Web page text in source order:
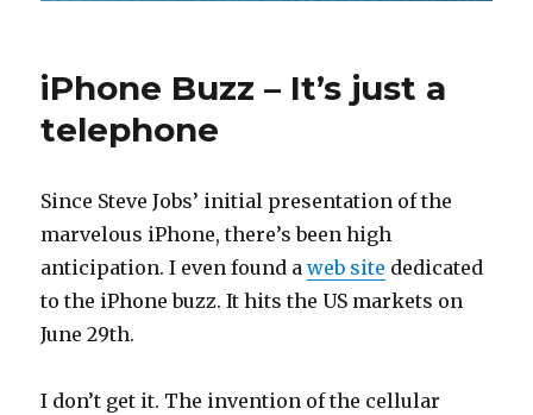
iPhone Buzz – It’s just a
telephone
Since Steve Jobs’ initial presentation of the
marvelous iPhone, there’s been high
anticipation. I even found aweb site dedicated
to the iPhone buzz. It hits the US markets on
June 29th.
I don’t get it. The invention of the cellular